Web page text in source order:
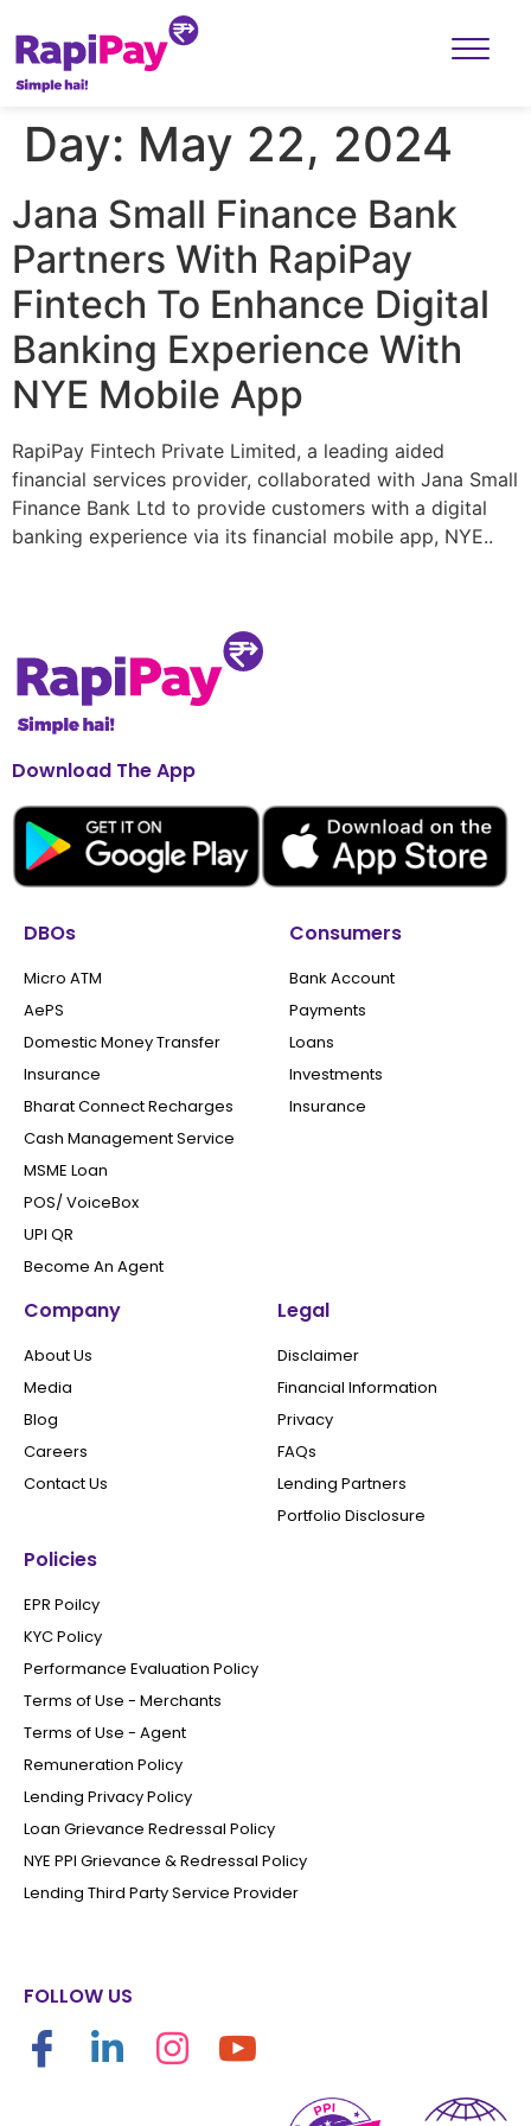
Day: May 22, 2024
Jana Small Finance Bank
Partners With RapiPay
Fintech To Enhance Digital
Banking Experience With
NYE Mobile App
RapiPay Fintech Private Limited, a leading aided
financial services provider, collaborated with Jana Small
Finance Bank Ltd to provide customers with a digital
banking experience via its financial mobile app, NYE..
Download The App
DBOs
Micro ATM
AePS
Domestic Money Transfer
Insurance
Bharat Connect Recharges
Cash Management Service
MSME Loan
POS/ VoiceBox
UPI QR
Become An Agent
Consumers
Bank Account
Payments
Loans
Investments
Insurance
Company
About Us
Media
Blog
Careers
Contact Us
Legal
Disclaimer
Financial Information
Privacy
FAQs
Lending Partners
Portfolio Disclosure
Policies
EPR Poilcy
KYC Policy
Performance Evaluation Policy
Terms of Use - Merchants
Terms of Use - Agent
Remuneration Policy
Lending Privacy Policy
Loan Grievance Redressal Policy
NYE PPI Grievance & Redressal Policy
Lending Third Party Service Provider
FOLLOW US